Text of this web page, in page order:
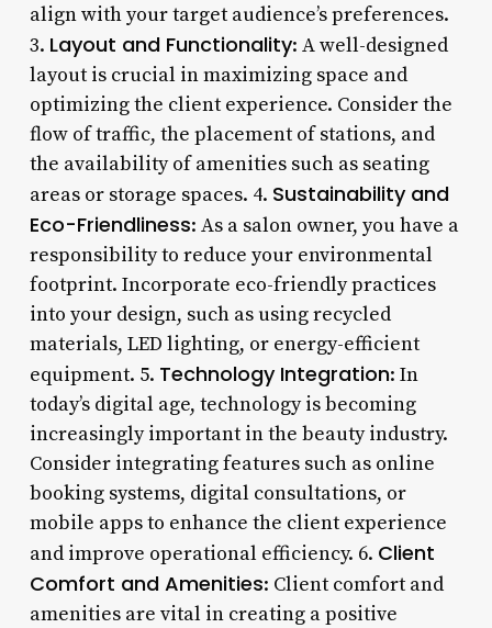
align with your target audience’s preferences.
3. Layout and Functionality: A well-designed
layout is crucial in maximizing space and
optimizing the client experience. Consider the
flow of traffic, the placement of stations, and
the availability of amenities such as seating
areas or storage spaces. 4. Sustainability and
Eco-Friendliness: As a salon owner, you have a
responsibility to reduce your environmental
footprint. Incorporate eco-friendly practices
into your design, such as using recycled
materials, LED lighting, or energy-efficient
equipment. 5. Technology Integration: In
today’s digital age, technology is becoming
increasingly important in the beauty industry.
Consider integrating features such as online
booking systems, digital consultations, or
mobile apps to enhance the client experience
and improve operational efficiency. 6. Client
Comfort and Amenities: Client comfort and
amenities are vital in creating a positive